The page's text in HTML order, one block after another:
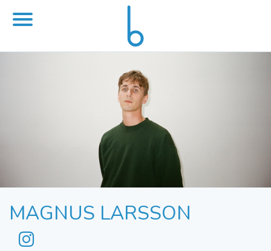
MAGNUS LARSSON